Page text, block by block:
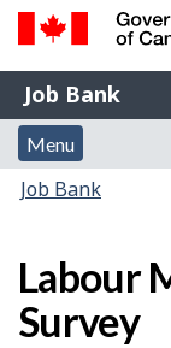
Government
of
Canada
Gouvernement
du
Job
Bank
Job Bank
Menu
and
search
Menu
Account
menu
You
here:
Job Bank
Labour
Survey